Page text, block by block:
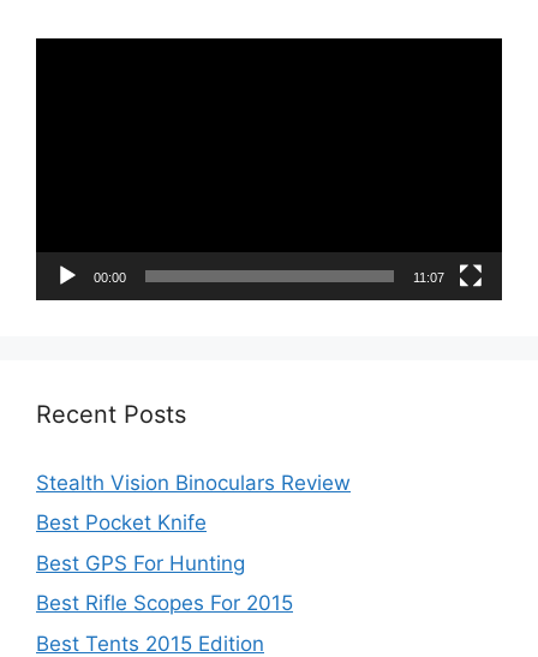
00:00 11:07
Recent Posts
Stealth Vision Binoculars Review
Best Pocket Knife
Best GPS For Hunting
Best Rifle Scopes For 2015
Best Tents 2015 Edition